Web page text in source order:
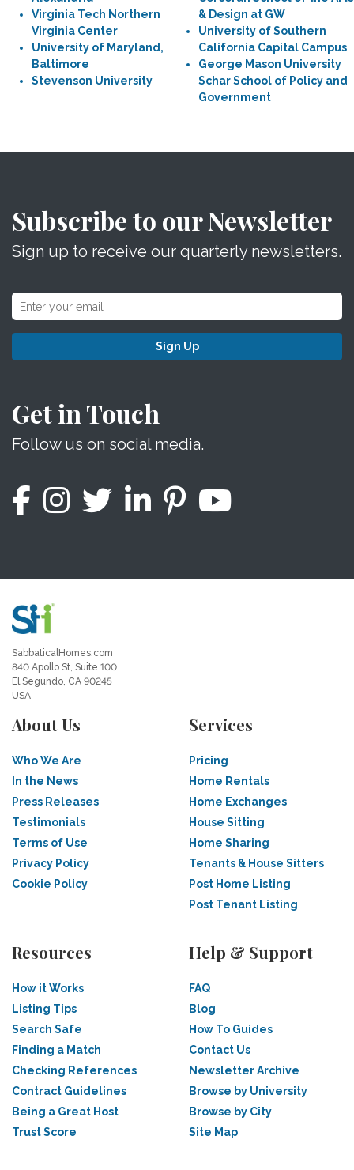
Virginia Tech Northern
Virginia Center
University of Maryland,
Baltimore
Stevenson University
& Design at GW
University of Southern
California Capital Campus
George Mason University
Schar School of Policy and
Government
Subscribe to our Newsletter
Sign up to receive our quarterly newsletters.
Sign Up
Get in Touch
Follow us on social media.
SabbaticalHomes.com
840 Apollo St, Suite 100
El Segundo, CA 90245
USA
About Us
Who We Are
In the News
Press Releases
Testimonials
Terms of Use
Privacy Policy
Cookie Policy
Services
Pricing
Home Rentals
Home Exchanges
House Sitting
Home Sharing
Tenants & House Sitters
Post Home Listing
Post Tenant Listing
Resources
How it Works
Listing Tips
Search Safe
Finding a Match
Checking References
Contract Guidelines
Being a Great Host
Trust Score
Help & Support
FAQ
Blog
How To Guides
Contact Us
Newsletter Archive
Browse by University
Browse by City
Site Map